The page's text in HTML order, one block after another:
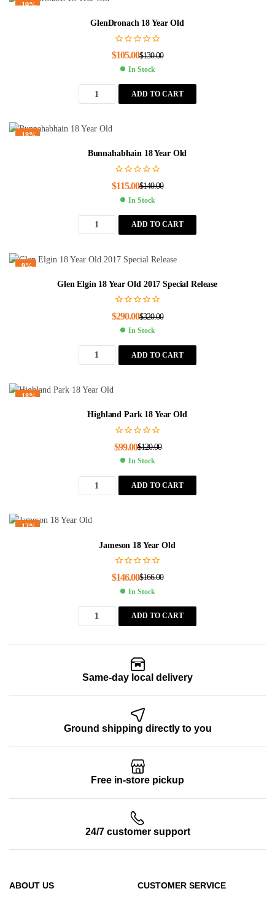
-19%
GlenDronach 18 Year Old
$130.00
$105.00
In Stock
ADD TO CART
-18%
Bunnahabhain 18 Year Old
$140.00
$115.00
In Stock
ADD TO CART
-9%
Glen Elgin 18 Year Old 2017 Special Release
$320.00
$290.00
In Stock
ADD TO CART
-18%
Highland Park 18 Year Old
$120.00
$99.00
In Stock
ADD TO CART
-12%
Jameson 18 Year Old
$166.00
$146.00
In Stock
ADD TO CART
Same-day local delivery
Ground shipping directly to you
Free in-store pickup
24/7 customer support
ABOUT US CUSTOMER SERVICE